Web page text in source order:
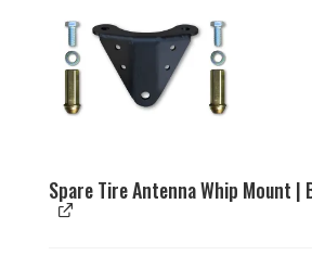
Spare Tire Antenna Whip Mount |